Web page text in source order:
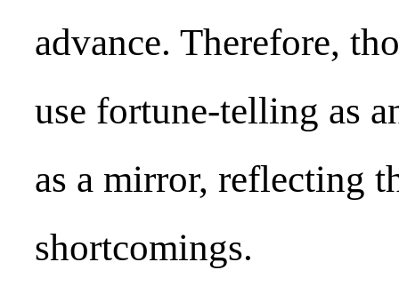
advance. Therefore,
use fortune-telling as
as a mirror, reflecting
shortcomings.